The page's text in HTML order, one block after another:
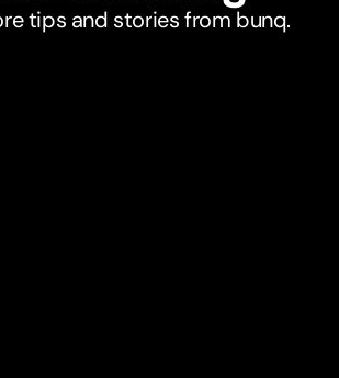
tips and stories from bunq.